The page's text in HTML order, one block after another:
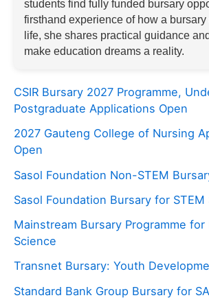
students find fully funded bursary
firsthand experience of how a bursary
life, she shares practical guidance
make education dreams a reality.
CSIR Bursary 2027 Programme,
Postgraduate Applications Open
2027 Gauteng College of Nursing
Open
Sasol Foundation Non-STEM
Sasol Foundation Bursary for
Mainstream Bursary Programme for
Science
Transnet Bursary: Youth
Standard Bank Group Bursary for